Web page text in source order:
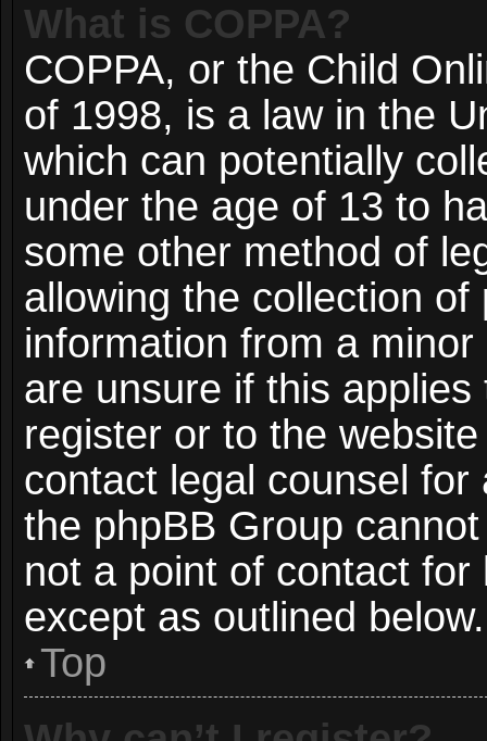
What is COPPA?
COPPA, or the Child
of 1998, is a law in the
which can potentially
under the age of 13 to
some other method of
allowing the collection
information from a
are unsure if this
register or to the
contact legal counsel
the phpBB Group
not a point of contact
except as outlined below.
Top